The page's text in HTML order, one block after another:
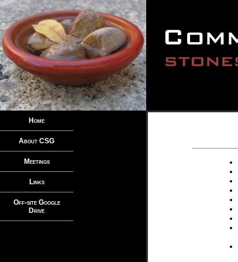
Home
About CSG
Meetings
Links
Off-site Google
Drive